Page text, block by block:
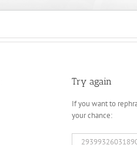
Try again
If you want to
your chance:
Search